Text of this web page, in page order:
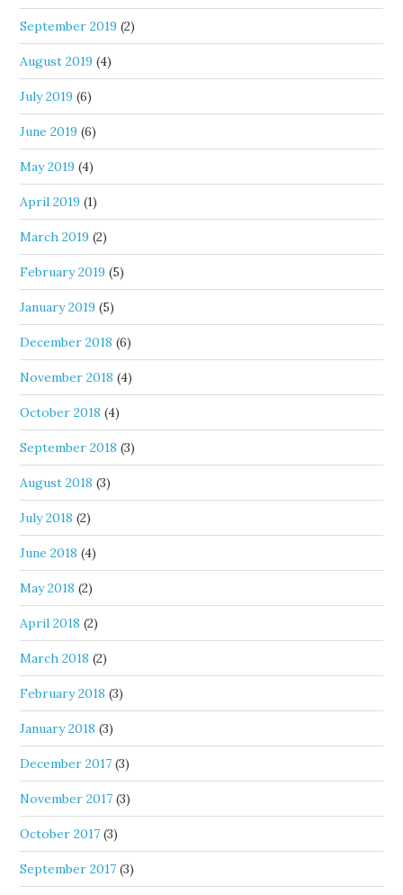
September 2019 (2)
August 2019 (4)
July 2019 (6)
June 2019 (6)
May 2019 (4)
April 2019 (1)
March 2019 (2)
February 2019 (5)
January 2019 (5)
December 2018 (6)
November 2018 (4)
October 2018 (4)
September 2018 (3)
August 2018 (3)
July 2018 (2)
June 2018 (4)
May 2018 (2)
April 2018 (2)
March 2018 (2)
February 2018 (3)
January 2018 (3)
December 2017 (3)
November 2017 (3)
October 2017 (3)
September 2017 (3)